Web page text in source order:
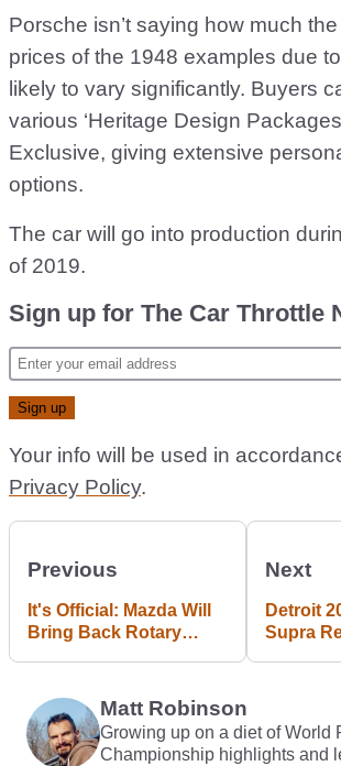
Porsche isn’t saying how much
prices of the 1948 examples due
likely to vary significantly. Buyers
various ‘Heritage Design
Exclusive, giving extensive
options.
The car will go into production
of 2019.
Sign up for The Car Throttle
Your info will be used in
Privacy Policy.
Previous
It's Official: Mazda Will
Bring Back Rotary
Next
Detroit
Supra
Matt Robinson
Growing up on a diet of World
Championship highlights and